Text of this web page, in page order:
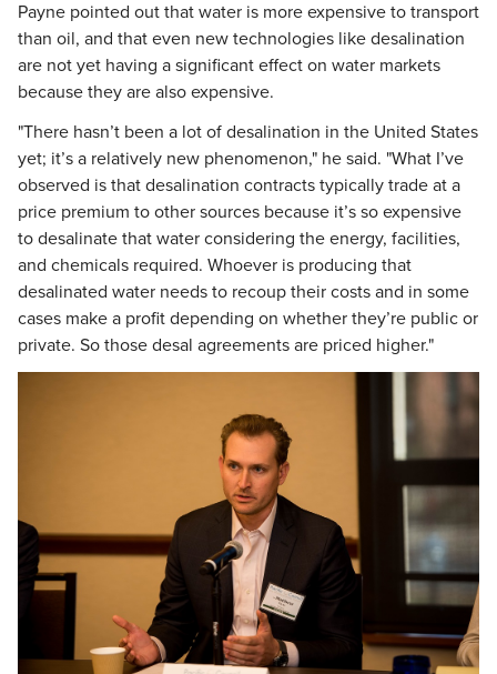
Payne pointed out that water is more expensive to transport
than oil, and that even new technologies like desalination
are not yet having a significant effect on water markets
because they are also expensive.
"There hasn’t been a lot of desalination in the United States
yet; it’s a relatively new phenomenon," he said. "What I’ve
observed is that desalination contracts typically trade at a
price premium to other sources because it’s so expensive
to desalinate that water considering the energy, facilities,
and chemicals required. Whoever is producing that
desalinated water needs to recoup their costs and in some
cases make a profit depending on whether they’re public or
private. So those desal agreements are priced higher."